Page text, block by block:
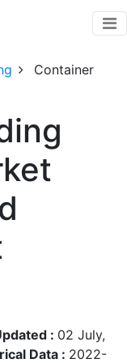
Container
: 02 July,
Data : 2022-